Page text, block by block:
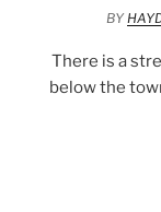
BY
There is a
below the